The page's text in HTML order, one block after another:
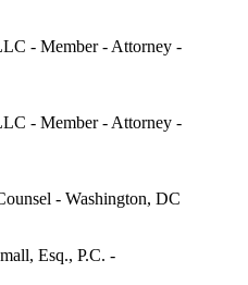
- Member - Attorney -
- Member - Attorney -
- Washington, DC
Esq., P.C. -